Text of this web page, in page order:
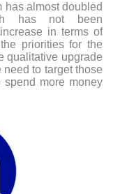
has almost doubled
has not been
in terms of
priorities for the
qualitative upgrade
to target those
spend more money